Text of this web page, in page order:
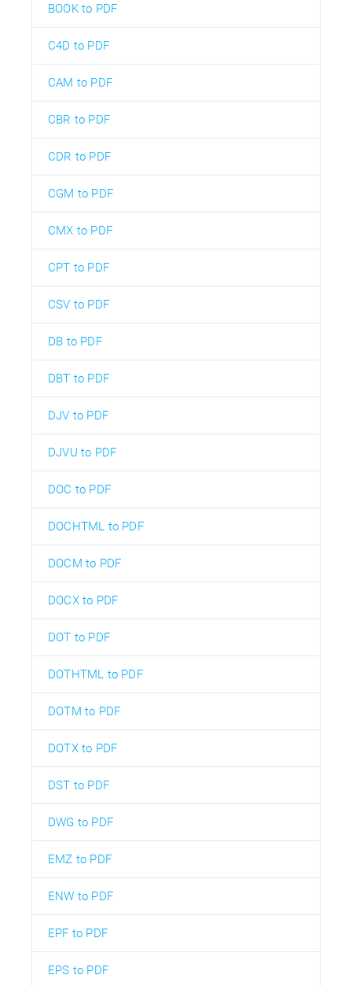
BOOK to PDF
C4D to PDF
CAM to PDF
CBR to PDF
CDR to PDF
CGM to PDF
CMX to PDF
CPT to PDF
CSV to PDF
DB to PDF
DBT to PDF
DJV to PDF
DJVU to PDF
DOC to PDF
DOCHTML to PDF
DOCM to PDF
DOCX to PDF
DOT to PDF
DOTHTML to PDF
DOTM to PDF
DOTX to PDF
DST to PDF
DWG to PDF
EMZ to PDF
ENW to PDF
EPF to PDF
EPS to PDF